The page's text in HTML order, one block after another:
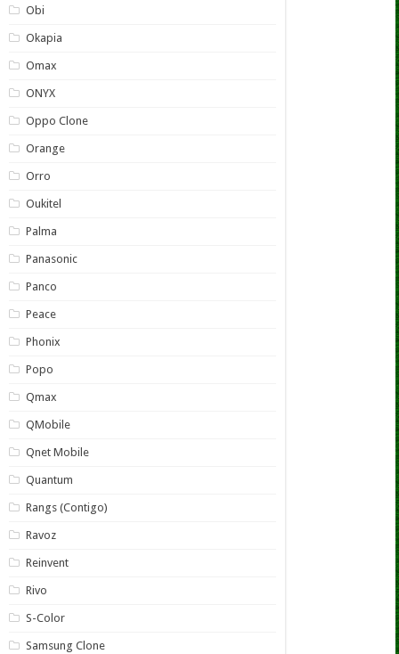
Obi
Okapia
Omax
ONYX
Oppo Clone
Orange
Orro
Oukitel
Palma
Panasonic
Panco
Peace
Phonix
Popo
Qmax
QMobile
Qnet Mobile
Quantum
Rangs (Contigo)
Ravoz
Reinvent
Rivo
S-Color
Samsung Clone